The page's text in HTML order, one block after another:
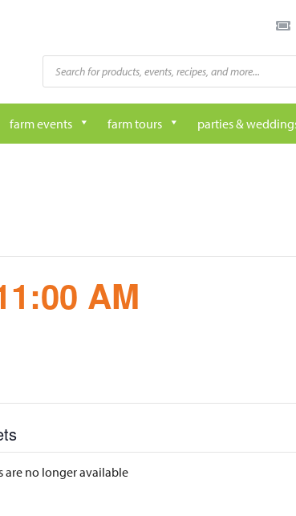
Products
search
farm events farm tours parties &
AM
are no longer available